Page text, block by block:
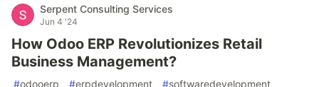
Serpent Consulting Services
Jun 4 '24
How Odoo ERP Revolutionizes Retail
Business Management?
#odooerp #erpdevelopment #softwaredevelopment